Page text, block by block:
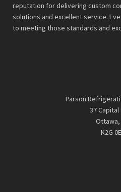
reputation for delivering custom
solutions and excellent service.
to meeting those standards and
Parson
37 Capital
Ottawa,
K2G